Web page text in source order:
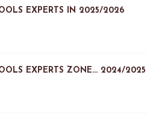
EXPERTS IN 2025/2026
EXPERTS ZONE… 2024/2025